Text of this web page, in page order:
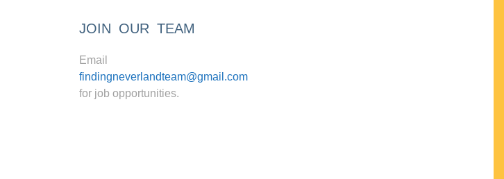
JOIN OUR TEAM
Email
findingneverlandteam@gmail.com
for job opportunities.